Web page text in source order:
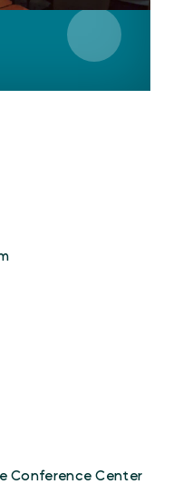
Conference Center